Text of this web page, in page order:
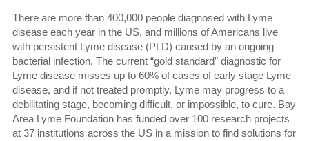
There are more than 400,000 people diagnosed with Lyme
disease each year in the US, and millions of Americans live
with persistent Lyme disease (PLD) caused by an ongoing
bacterial infection. The current “gold standard” diagnostic for
Lyme disease misses up to 60% of cases of early stage Lyme
disease, and if not treated promptly, Lyme may progress to a
debilitating stage, becoming difficult, or impossible, to cure. Bay
Area Lyme Foundation has funded over 100 research projects
at 37 institutions across the US in a mission to find solutions for